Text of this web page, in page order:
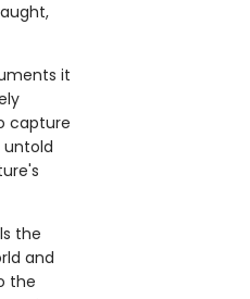
it
capture
untold
the
and
the